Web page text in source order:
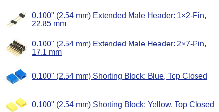
0.100" (2.54 mm) Extended Male Header: 1×2-Pin,
22.85 mm
0.100" (2.54 mm) Extended Male Header: 2×7-Pin,
17.1 mm
0.100" (2.54 mm) Shorting Block: Blue, Top Closed
0.100" (2.54 mm) Shorting Block: Yellow, Top Closed